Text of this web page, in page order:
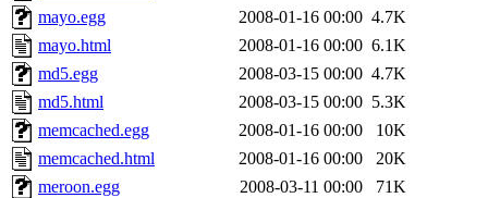
mayo.egg
2008-01-16 00:00 4.7K
mayo.html
2008-01-16 00:00 6.1K
md5.egg
2008-03-15 00:00 4.7K
md5.html
2008-03-15 00:00 5.3K
memcached.egg
2008-01-16 00:00
10K
memcached.html
2008-01-16 00:00
20K
meroon.egg
2008-03-11 00:00
71K